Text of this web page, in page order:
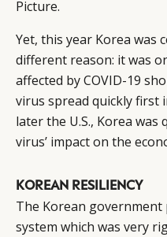
Picture.
Yet, this year Korea was
different reason: it was
affected by COVID-19
virus spread quickly first
later the U.S., Korea
virus’ impact on the
KOREAN RESILIENCY
The Korean
system which was very